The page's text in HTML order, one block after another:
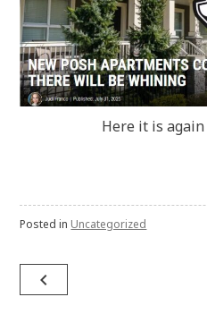
Here it is again
Posted in Uncategorized
Post
navigation
navigate_before